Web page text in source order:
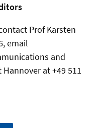
Prof Karsten
email
and
at +49 511